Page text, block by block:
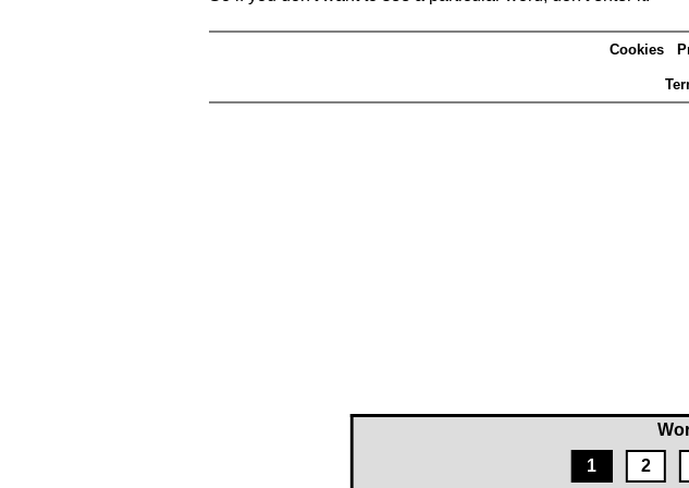
1
2
Cookies